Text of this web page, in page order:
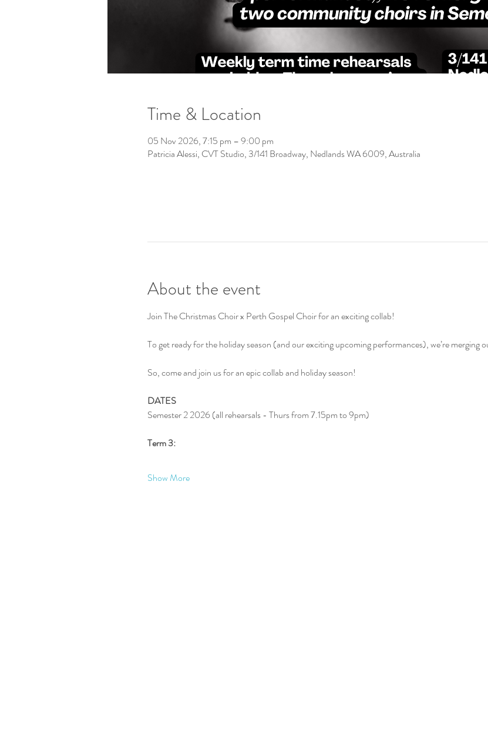
Time & Location
05 Nov 2026, 7:15 pm – 9:00 pm
Patricia Alessi, CVT Studio, 3/141 Broadway, Nedlands WA 6009, Australia
About the event
Join The Christmas Choir x Perth Gospel Choir for an exciting collab!
To get ready for the holiday season (and our exciting upcoming performances), we’re merging
So, come and join us for an epic collab and holiday season!
DATES
Semester 2 2026 (all rehearsals - Thurs from 7.15pm to 9pm)
Term 3:
Show More